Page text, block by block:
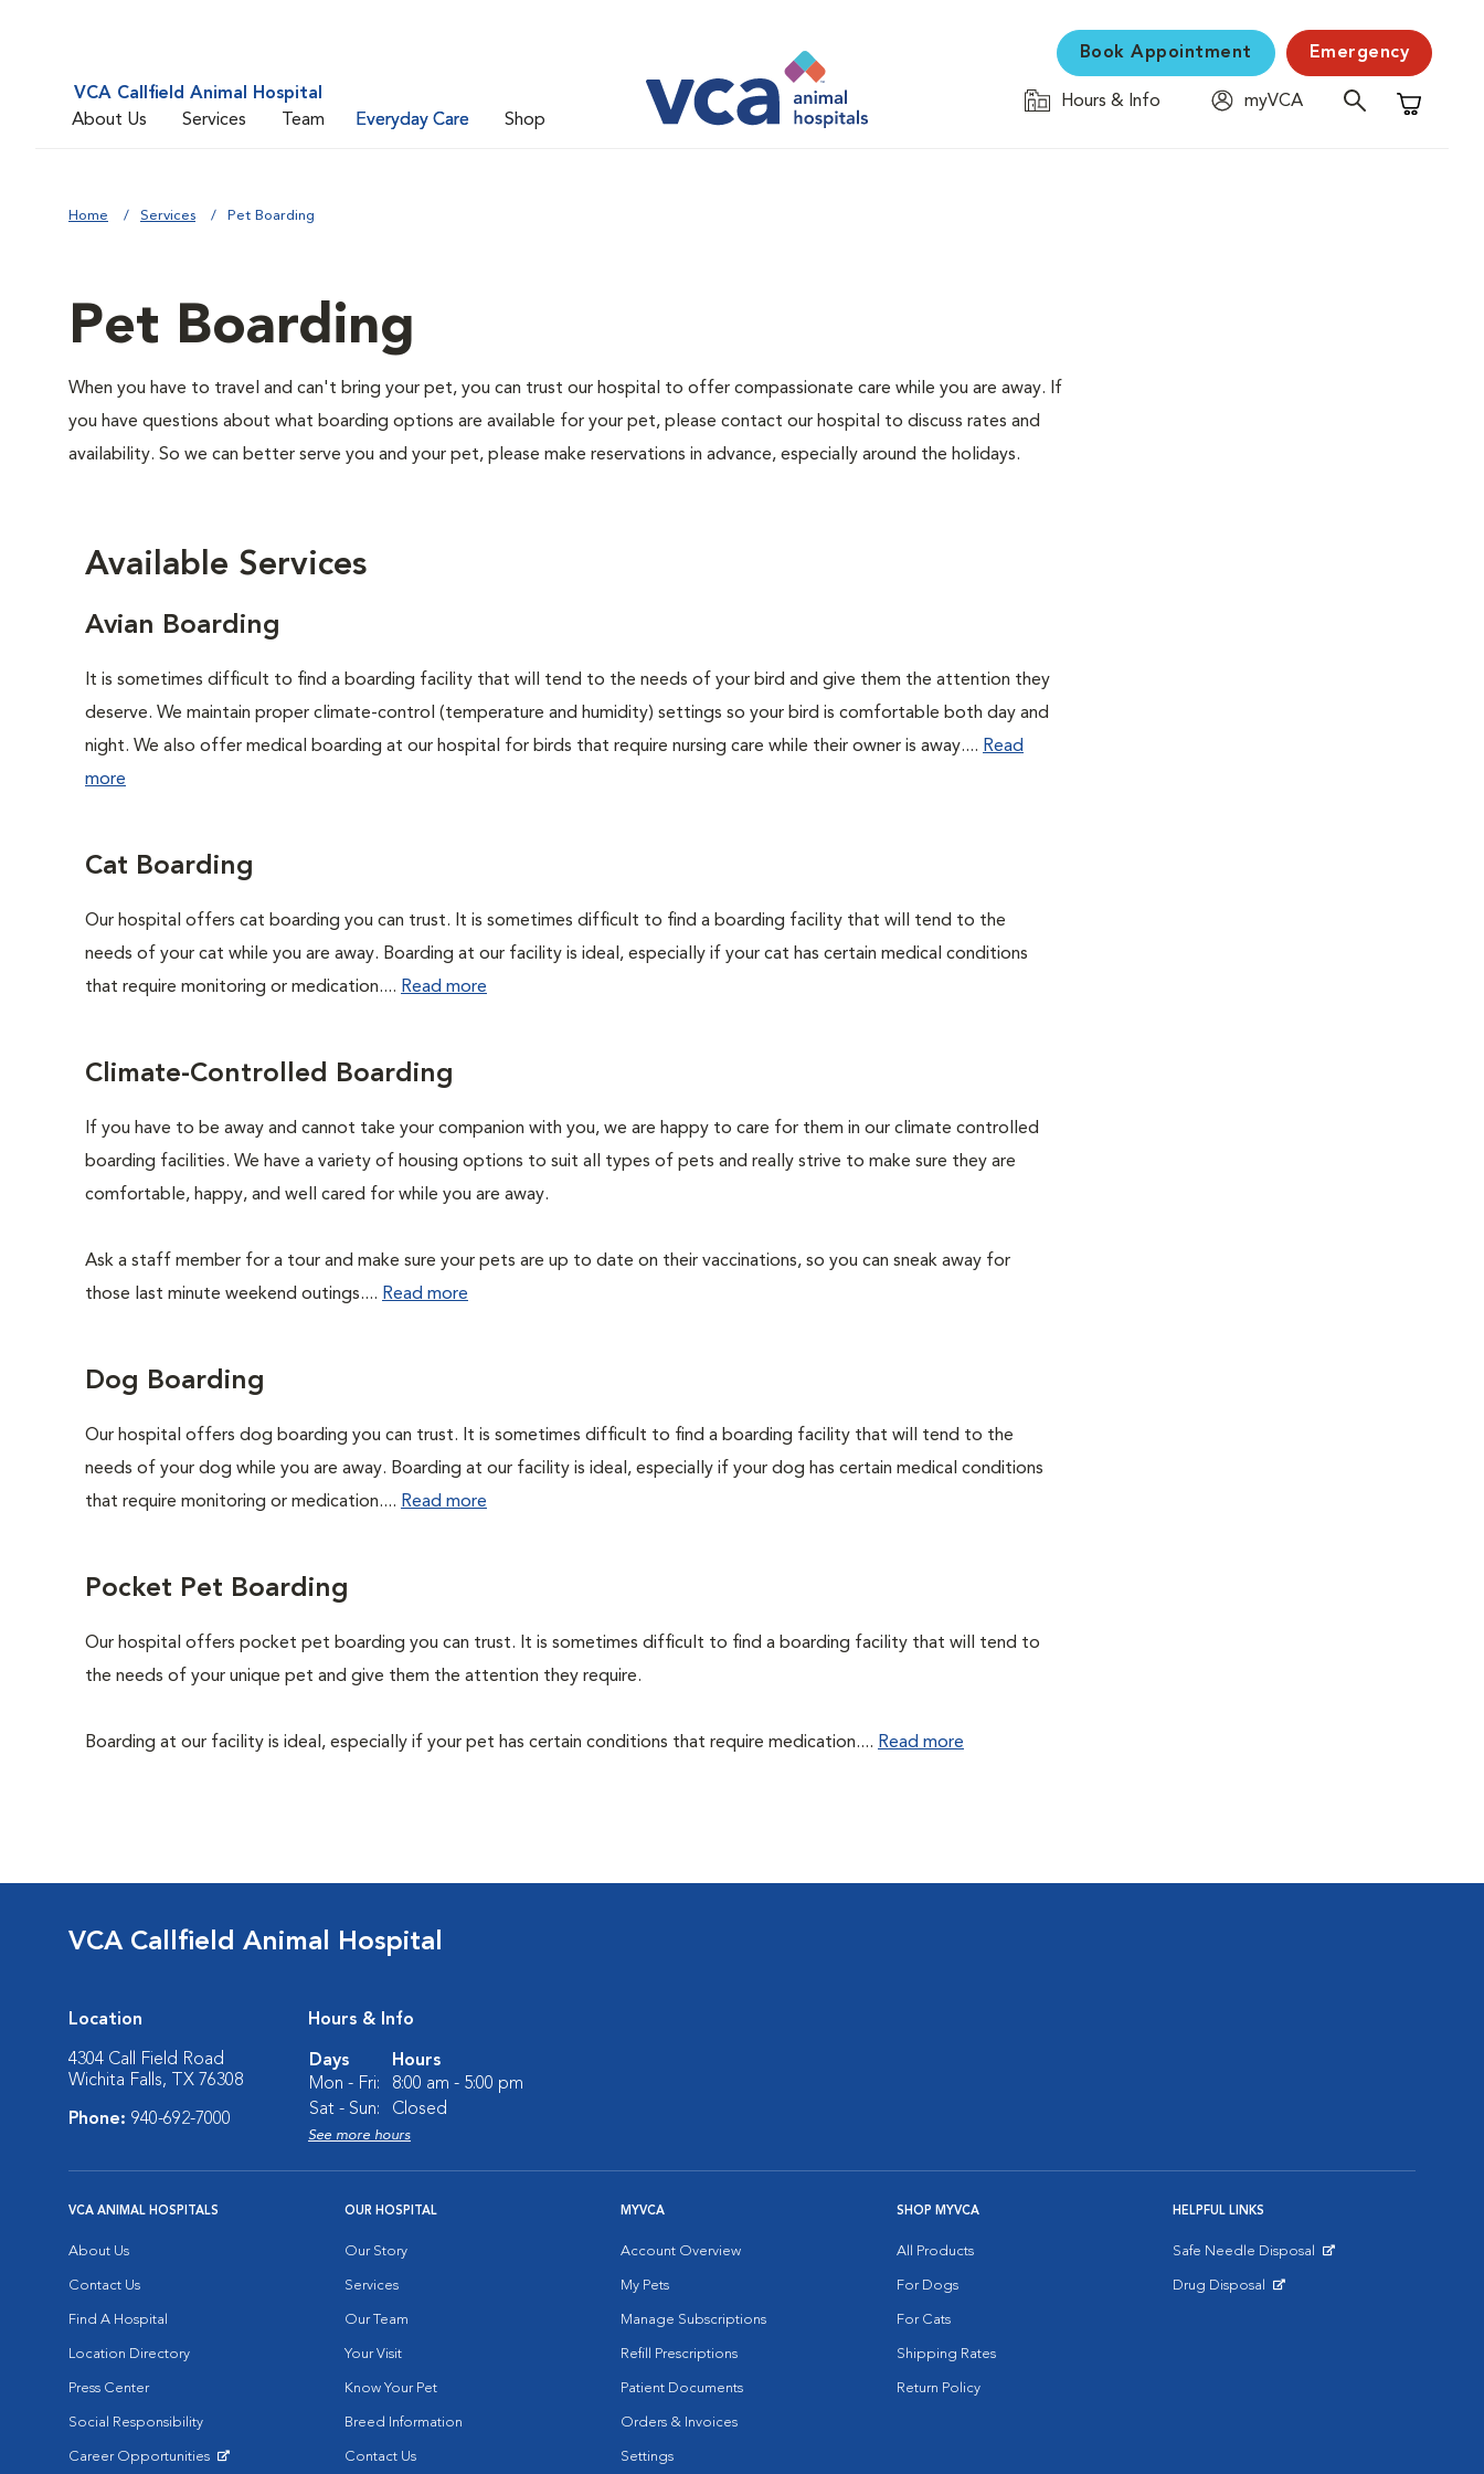
VCA Callfield Animal Hospital
About Us
Services Team Everyday Care Shop
Book Appointment Emergency
Hours & Info
myVCA
Shopping
Home Services Pet Boarding
Pet Boarding
When you have to travel and can't bring your pet, you can trust our hospital to offer compassionate care while you are away. If
you have questions about what boarding options are available for your pet, please contact our hospital to discuss rates and
availability. So we can better serve you and your pet, please make reservations in advance, especially around the holidays.
Available Services
Avian Boarding
It is sometimes difficult to find a boarding facility that will tend to the needs of your bird and give them the attention they
deserve. We maintain proper climate-control (temperature and humidity) settings so your bird is comfortable both day and
night. We also offer medical boarding at our hospital for birds that require nursing care while their owner is away.... Read
more
Cat Boarding
Our hospital offers cat boarding you can trust. It is sometimes difficult to find a boarding facility that will tend to the
needs of your cat while you are away. Boarding at our facility is ideal, especially if your cat has certain medical conditions
that require monitoring or medication.... Read more
Climate-Controlled Boarding
If you have to be away and cannot take your companion with you, we are happy to care for them in our climate controlled
boarding facilities. We have a variety of housing options to suit all types of pets and really strive to make sure they are
comfortable, happy, and well cared for while you are away.
Ask a staff member for a tour and make sure your pets are up to date on their vaccinations, so you can sneak away for
those last minute weekend outings.... Read more
Dog Boarding
Our hospital offers dog boarding you can trust. It is sometimes difficult to find a boarding facility that will tend to the
needs of your dog while you are away. Boarding at our facility is ideal, especially if your dog has certain medical conditions
that require monitoring or medication.... Read more
Pocket Pet Boarding
Our hospital offers pocket pet boarding you can trust. It is sometimes difficult to find a boarding facility that will tend to
the needs of your unique pet and give them the attention they require.
Boarding at our facility is ideal, especially if your pet has certain conditions that require medication.... Read more
VCA Callfield Animal Hospital
Location
4304 Call Field Road
Wichita Falls, TX 76308
Phone: 940-692-7000
Hours & Info
Days
Hours
Mon - Fri:
8:00 am - 5:00 pm
Sat - Sun:
Closed
See more hours
VCA ANIMAL HOSPITALS
About Us
Contact Us
Find A Hospital
Location Directory
Press Center
Social Responsibility
Career Opportunities
OUR HOSPITAL
Our Story
Services
Our Team
Your Visit
Know Your Pet
Breed Information
Contact Us
MYVCA
Account Overview
My Pets
Manage Subscriptions
Refill Prescriptions
Patient Documents
Orders & Invoices
Settings
SHOP MYVCA
All Products
For Dogs
For Cats
Shipping Rates
Return Policy
HELPFUL LINKS
Safe Needle Disposal
Drug Disposal